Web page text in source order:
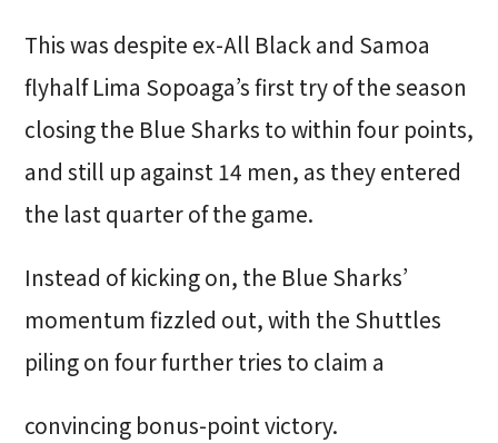
This was despite ex-All Black and Samoa
flyhalf Lima Sopoaga’s first try of the season
closing the Blue Sharks to within four points,
and still up against 14 men, as they entered
the last quarter of the game.
Instead of kicking on, the Blue Sharks’
momentum fizzled out, with the Shuttles
piling on four further tries to claim a
convincing bonus-point victory.